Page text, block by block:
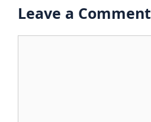
Leave a Comment